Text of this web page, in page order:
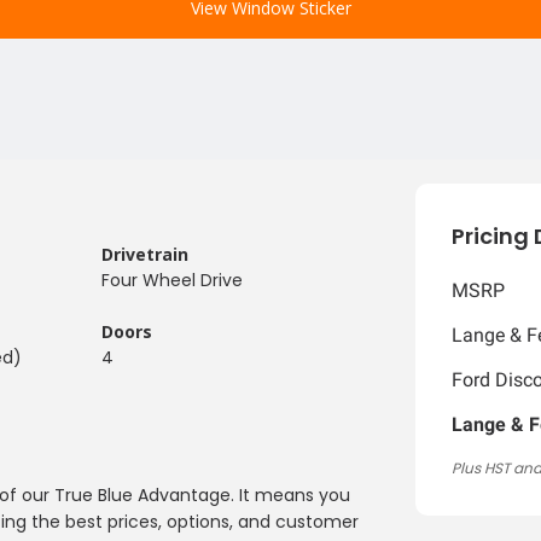
View Window Sticker
Drivetrain
Four Wheel Drive
Doors
4
our True Blue Advantage. It means you
the best prices, options, and customer
Pricing
MSRP
Lange &
Ford
Lange &
Plus HST